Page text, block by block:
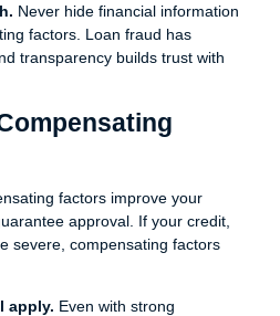
Never hide financial information
factors. Loan fraud has
transparency builds trust with
factors improve your
approval. If your credit,
severe, compensating factors
apply. Even with strong